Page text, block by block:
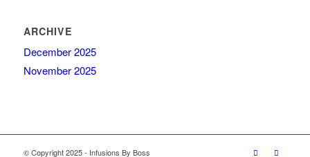
ARCHIVE
December 2025
November 2025
© Copyright 2025 - Infusions By Boss